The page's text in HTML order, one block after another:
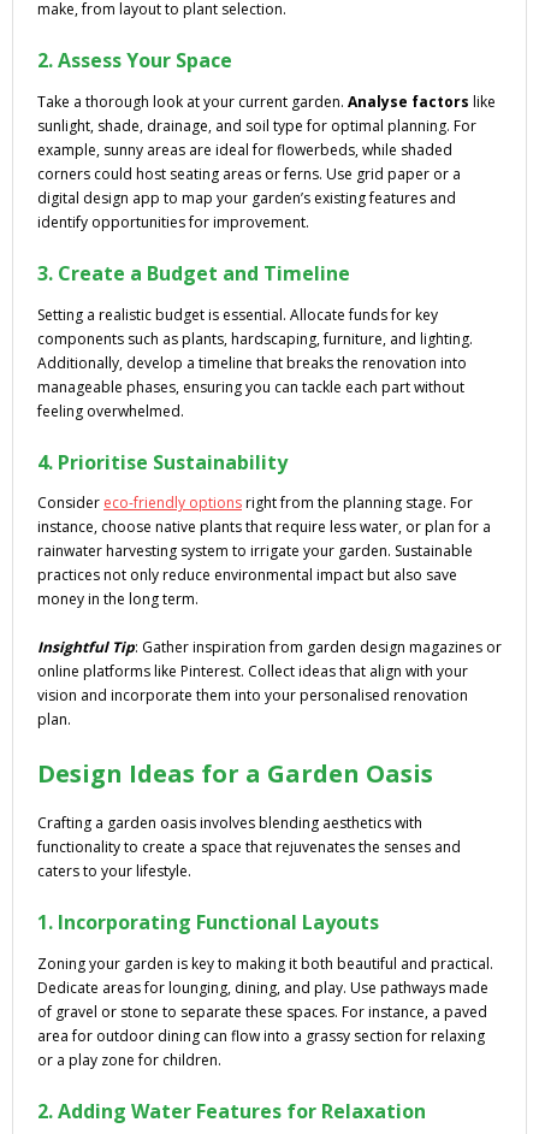
make, from layout to plant selection.
2. Assess Your Space
Take a thorough look at your current garden. Analyse factors like
sunlight, shade, drainage, and soil type for optimal planning. For
example, sunny areas are ideal for flowerbeds, while shaded
corners could host seating areas or ferns. Use grid paper or a
digital design app to map your garden’s existing features and
identify opportunities for improvement.
3. Create a Budget and Timeline
Setting a realistic budget is essential. Allocate funds for key
components such as plants, hardscaping, furniture, and lighting.
Additionally, develop a timeline that breaks the renovation into
manageable phases, ensuring you can tackle each part without
feeling overwhelmed.
4. Prioritise Sustainability
Consider eco-friendly optionsright from the planning stage. For
instance, choose native plants that require less water, or plan for a
rainwater harvesting system to irrigate your garden. Sustainable
practices not only reduce environmental impact but also save
money in the long term.
Insightful Tip: Gather inspiration from garden design magazines or
online platforms like Pinterest. Collect ideas that align with your
vision and incorporate them into your personalised renovation
plan.
Design Ideas for a Garden Oasis
Crafting a garden oasis involves blending aesthetics with
functionality to create a space that rejuvenates the senses and
caters to your lifestyle.
1. Incorporating Functional Layouts
Zoning your garden is key to making it both beautiful and practical.
Dedicate areas for lounging, dining, and play. Use pathways made
of gravel or stone to separate these spaces. For instance, a paved
area for outdoor dining can flow into a grassy section for relaxing
or a play zone for children.
2. Adding Water Features for Relaxation